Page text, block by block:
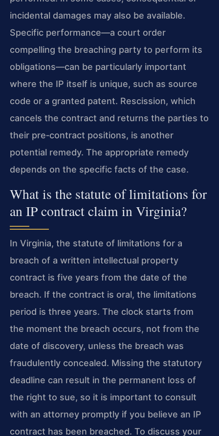
incidental damages may also be available.
Specific performance—a court order
compelling the breaching party to perform its
obligations—can be particularly important
where the IP itself is unique, such as source
code or a granted patent. Rescission, which
cancels the contract and returns the parties to
their pre‑contract positions, is another
potential remedy. The appropriate remedy
depends on the specific facts of the case.
What is the statute of limitations for
an IP contract claim in Virginia?
In Virginia, the statute of limitations for a
breach of a written intellectual property
contract is five years from the date of the
breach. If the contract is oral, the limitations
period is three years. The clock starts from
the moment the breach occurs, not from the
date of discovery, unless the breach was
fraudulently concealed. Missing the statutory
deadline can result in the permanent loss of
the right to sue, so it is important to consult
with an attorney promptly if you believe an IP
contract has been breached. To discuss your